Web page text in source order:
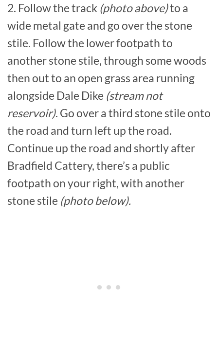
2. Follow the track (photo above)to a
wide metal gate and go over the stone
stile. Follow the lower footpath to
another stone stile, through some woods
then out to an open grass area running
alongside Dale Dike (stream not
reservoir). Go over a third stone stile onto
the road and turn left up the road.
Continue up the road and shortly after
Bradfield Cattery, there’s a public
footpath on your right, with another
stone stile (photo below).